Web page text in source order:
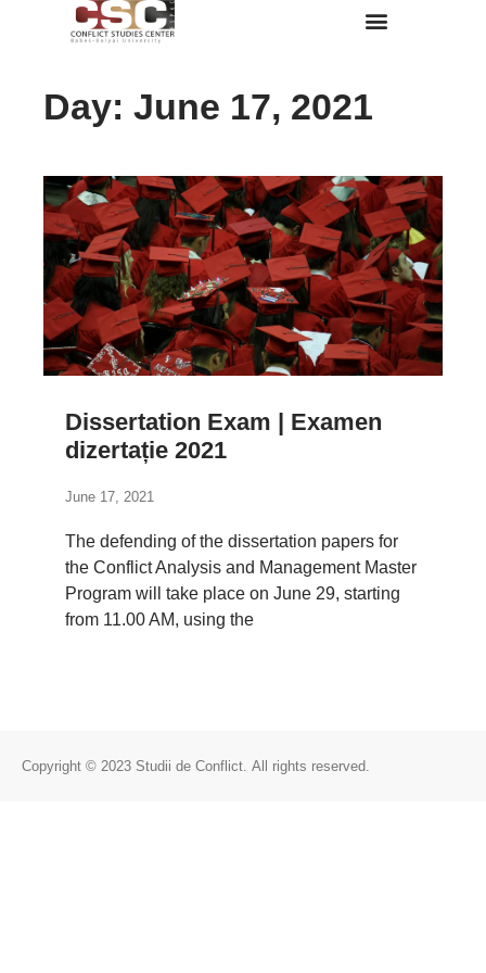
Day: June 17, 2021
Dissertation Exam | Examen
dizertație 2021
June 17, 2021
The defending of the dissertation papers for
the Conflict Analysis and Management Master
Program will take place on June 29, starting
from 11.00 AM, using the
Copyright © 2023 Studii de Conflict. All rights reserved.